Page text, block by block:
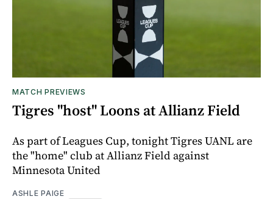
MATCH PREVIEWS
Tigres "host" Loons at Allianz Field
As part of Leagues Cup, tonight Tigres UANL are
the "home" club at Allianz Field against
Minnesota United
ASHLE PAIGE